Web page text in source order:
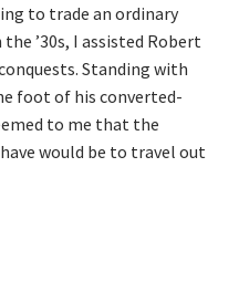
to trade an ordinary
’30s, I assisted Robert
Standing with
foot of his converted-
to me that the
would be to travel out